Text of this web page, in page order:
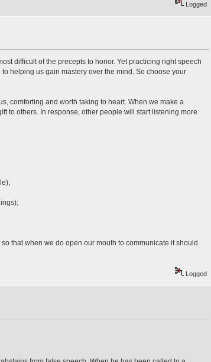
Logged
difficult of the precepts to honor. Yet practicing right speech
helping us gain mastery over the mind. So choose your
comforting and worth taking to heart. When we make a
to others. In response, other people will start listening more
that when we do open our mouth to communicate it should
Logged